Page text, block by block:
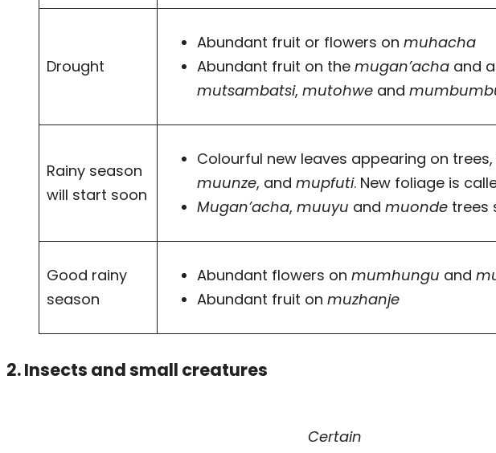
Drought
Abundant fruit or flowers on muhacha
Abundant fruit on the mugan’acha and
mutsambatsi, mutohwe and
Rainy season
will start soon
Colourful new leaves appearing on
muunze, and mupfuti. New foliage is
Mugan’acha, muuyu and muonde trees
Good rainy
season
Abundant flowers on mumhungu and
Abundant fruit on muzhanje
2. Insects and small creatures
Certain